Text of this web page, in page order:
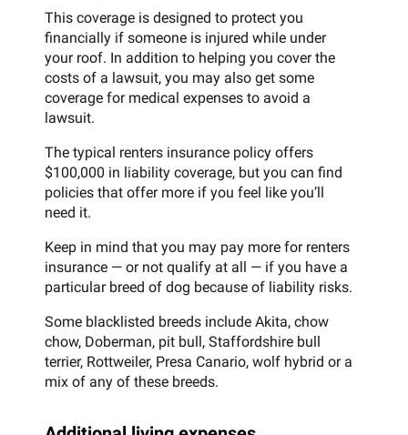
This coverage is designed to protect you
financially if someone is injured while under
your roof. In addition to helping you cover the
costs of a lawsuit, you may also get some
coverage for medical expenses to avoid a
lawsuit.
The typical renters insurance policy offers
$100,000 in liability coverage, but you can find
policies that offer more if you feel like you’ll
need it.
Keep in mind that you may pay more for renters
insurance — or not qualify at all — if you have a
particular breed of dog because of liability risks.
Some blacklisted breeds include Akita, chow
chow, Doberman, pit bull, Staffordshire bull
terrier, Rottweiler, Presa Canario, wolf hybrid or a
mix of any of these breeds.